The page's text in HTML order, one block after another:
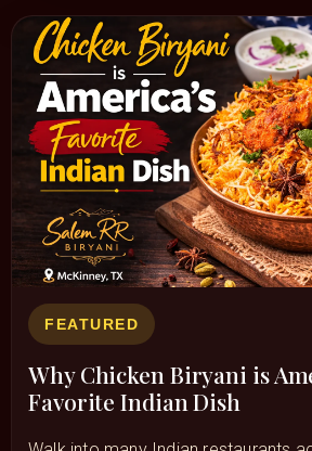
FEATURED
Why Chicken Biryani is
Favorite Indian Dish